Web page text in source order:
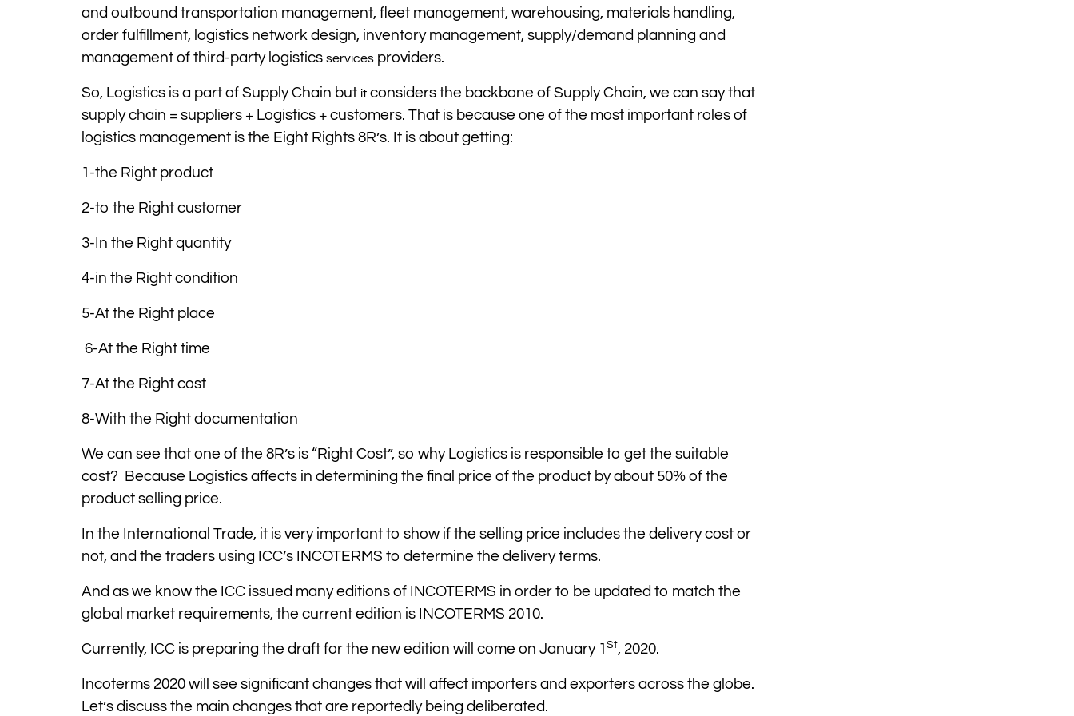
and outbound transportation management, fleet management, warehousing, materials handling,
order fulfillment, logistics network design, inventory management, supply/demand planning and
management of third-party logistics services providers.
So, Logistics is a part of Supply Chain but it considers the backbone of Supply Chain, we can say that
supply chain = suppliers + Logistics + customers. That is because one of the most important roles of
logistics management is the Eight Rights 8R’s. It is about getting:
1-the Right product
2-to the Right customer
3-In the Right quantity
4-in the Right condition
5-At the Right place
6-At the Right time
7-At the Right cost
8-With the Right documentation
We can see that one of the 8R’s is “Right Cost”, so why Logistics is responsible to get the suitable
cost? Because Logistics affects in determining the final price of the product by about 50% of the
product selling price.
In the International Trade, it is very important to show if the selling price includes the delivery cost or
not, and the traders using ICC’s INCOTERMS to determine the delivery terms.
And as we know the ICC issued many editions of INCOTERMS in order to be updated to match the
global market requirements, the current edition is INCOTERMS 2010.
Currently, ICC is preparing the draft for the new edition will come on January 1 St, 2020.
Incoterms 2020 will see significant changes that will affect importers and exporters across the globe.
Let’s discuss the main changes that are reportedly being deliberated.